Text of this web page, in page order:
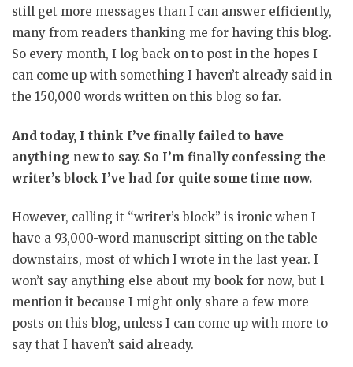
still get more messages than I can answer efficiently,
many from readers thanking me for having this blog.
So every month, I log back on to post in the hopes I
can come up with something I haven’t already said in
the 150,000 words written on this blog so far.
And today, I think I’ve finally failed to have
anything new to say. So I’m finally confessing the
writer’s block I’ve had for quite some time now.
However, calling it “writer’s block” is ironic when I
have a 93,000-word manuscript sitting on the table
downstairs, most of which I wrote in the last year. I
won’t say anything else about my book for now, but I
mention it because I might only share a few more
posts on this blog, unless I can come up with more to
say that I haven’t said already.